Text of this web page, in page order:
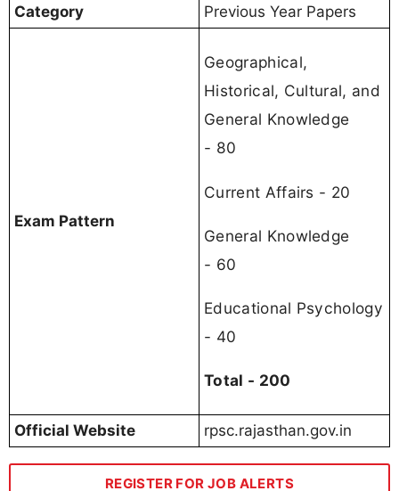
Category
Previous Year Papers
Exam Pattern
Geographical,
Historical, Cultural, and
General Knowledge
- 80
Current Affairs - 20
General Knowledge
- 60
Educational Psychology
- 40
Total - 200
Official Website rpsc.rajasthan.gov.in
REGISTER FOR JOB ALERTS